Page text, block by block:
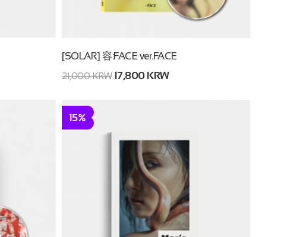
[SOLAR] 容:FACE ver.FACE
21,000 KRW17,800 KRW
15%